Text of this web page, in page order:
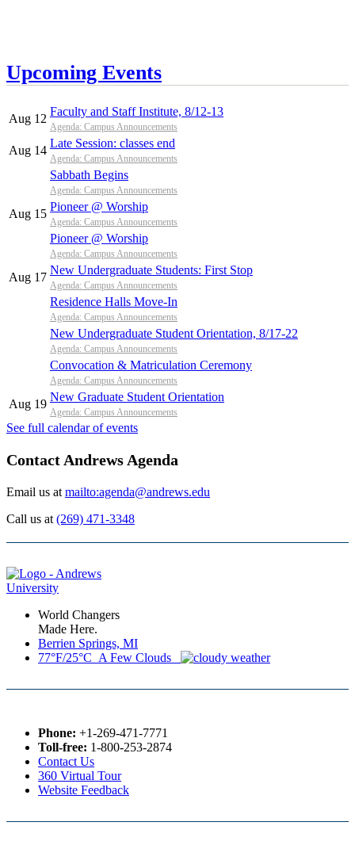
Upcoming Events
Aug 12
Faculty and Staff Institute, 8/12-13
Agenda: Campus Announcements
Aug 14
Late Session: classes end
Agenda: Campus Announcements
Sabbath Begins
Agenda: Campus Announcements
Aug 15
Pioneer @ Worship
Agenda: Campus Announcements
Pioneer @ Worship
Agenda: Campus Announcements
Aug 17
New Undergraduate Students: First Stop
Agenda: Campus Announcements
Residence Halls Move-In
Agenda: Campus Announcements
New Undergraduate Student Orientation, 8/17-22
Agenda: Campus Announcements
Convocation & Matriculation Ceremony
Agenda: Campus Announcements
Aug 19
New Graduate Student Orientation
Agenda: Campus Announcements
See full calendar of events
Contact Andrews Agenda
Email us at mailto:agenda@andrews.edu
Call us at (269) 471-3348
World Changers
Made Here.
Berrien Springs, MI
77°F/25°C A Few Clouds
Phone: +1-269-471-7771
Toll-free: 1-800-253-2874
Contact Us
360 Virtual Tour
Website Feedback